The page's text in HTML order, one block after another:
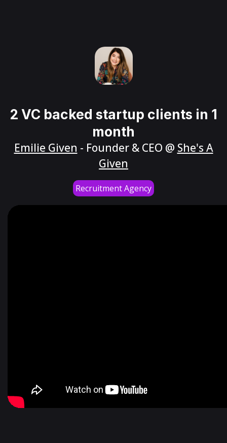
2 VC backed startup clients in 1
month
Emilie Given - Founder & CEO @ She's A
Given
Recruitment Agency